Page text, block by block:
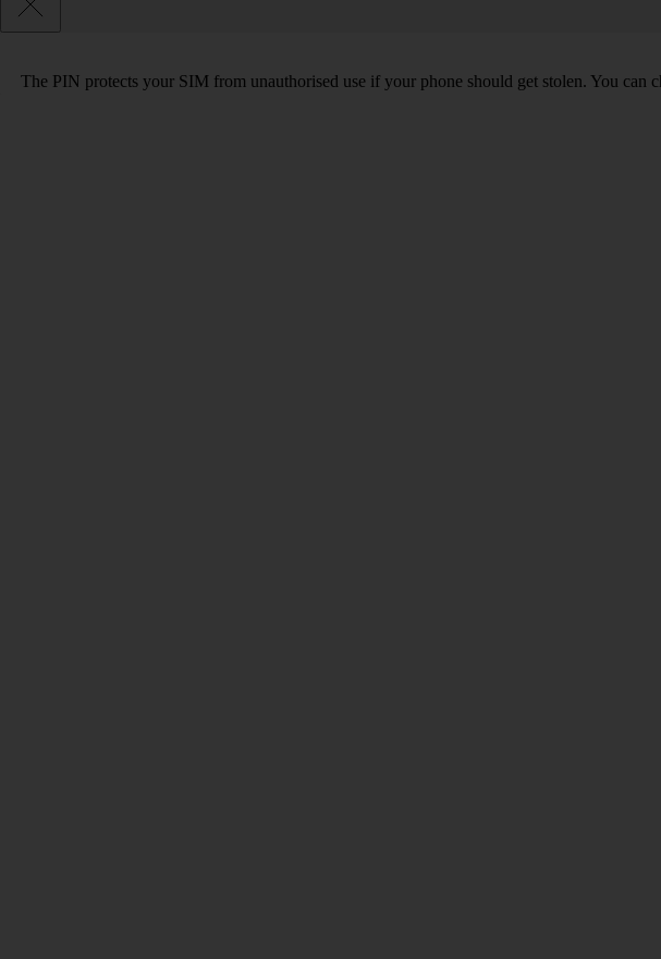
The PIN protects your SIM from unauthorised use if your phone should get stolen. You